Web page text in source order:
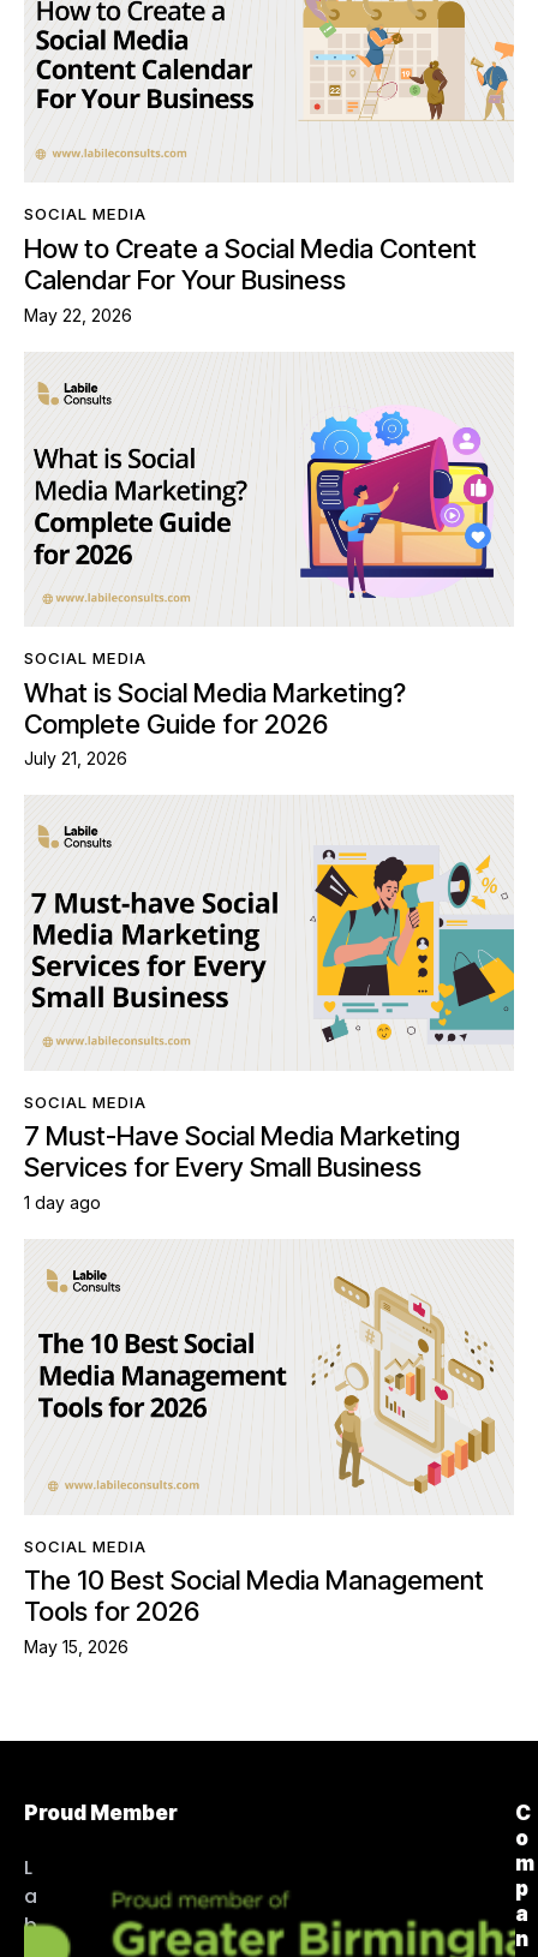
SOCIAL MEDIA
How to Create a Social Media Content
Calendar For Your Business
May 22, 2026
SOCIAL MEDIA
What is Social Media Marketing?
Complete Guide for 2026
July 21, 2026
SOCIAL MEDIA
7 Must-Have Social Media Marketing
Services for Every Small Business
1 day ago
SOCIAL MEDIA
The 10 Best Social Media Management
Tools for 2026
May 15, 2026
L
a
b
Proud Member
C
o
m
p
a
n